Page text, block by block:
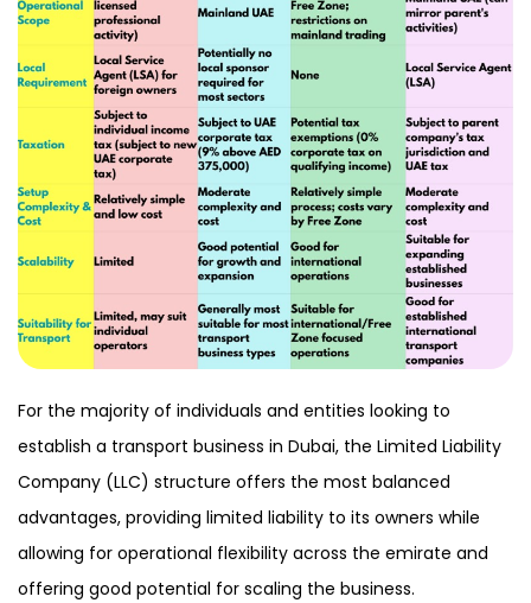
For the majority of individuals and entities looking to
establish a transport business in Dubai, the Limited Liability
Company (LLC) structure offers the most balanced
advantages, providing limited liability to its owners while
allowing for operational flexibility across the emirate and
offering good potential for scaling the business.